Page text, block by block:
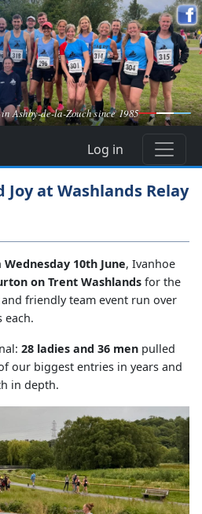
Ashby-de-la-Zouch since 1985
Log in
Joy at Washlands Relay
Wednesday 10th June, Ivanhoe
on Trent Washlands for the
and friendly team event run over
each.
28 ladies and 36 men pulled
our biggest entries in years and
in depth.